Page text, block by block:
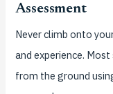
Assessment
Never climb onto
and experience.
from the ground